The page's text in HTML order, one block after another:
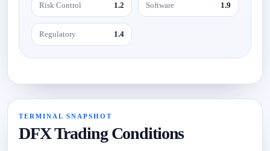
Risk Control 1.2 Software 1.9
Regulatory 1.4
TERMINAL SNAPSHOT
DFX Trading Conditions